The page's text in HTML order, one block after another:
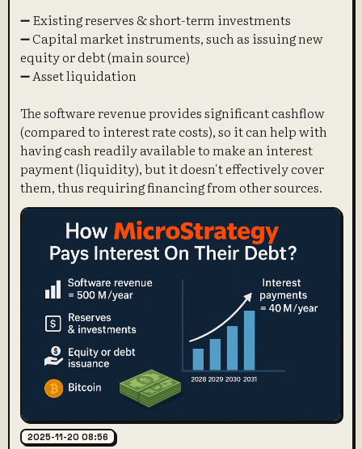
➖ Existing reserves & short-term investments
➖ Capital market instruments, such as issuing new
equity or debt (main source)
➖ Asset liquidation
The software revenue provides significant cashflow
(compared to interest rate costs), so it can help with
having cash readily available to make an interest
payment (liquidity), but it doesn't effectively cover
them, thus requiring financing from other sources.
2025-11-20 08:56